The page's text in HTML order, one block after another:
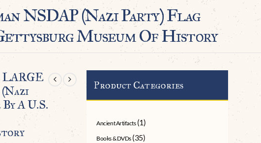
NSDAP (Nazi Party) Flag
Museum Of History
A U.S.
Product Categories
Ancient Artifacts (1)
Books & DVDs (35)